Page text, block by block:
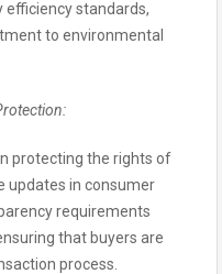
efficiency standards,
to environmental
protecting the rights of
updates in consumer
requirements
that buyers are
process.